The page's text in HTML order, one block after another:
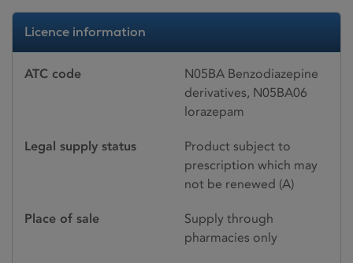
Licence information
ATC code
N05BA Benzodiazepine
derivatives, N05BA06
lorazepam
Legal supply status
Product subject to
prescription which may
not be renewed (A)
Place of sale
Supply through
pharmacies only